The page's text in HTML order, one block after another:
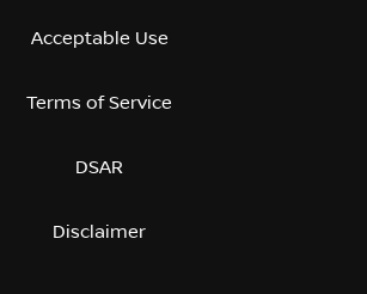
Acceptable Use
Terms of Service
DSAR
Disclaimer